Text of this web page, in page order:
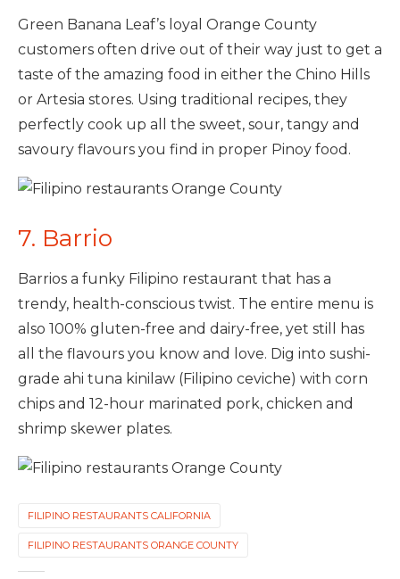
Green Banana Leaf’s loyal Orange County
customers often drive out of their way just to get a
taste of the amazing food in either the Chino Hills
or Artesia stores. Using traditional recipes, they
perfectly cook up all the sweet, sour, tangy and
savoury flavours you find in proper Pinoy food.
7. Barrio
Barrios a funky Filipino restaurant that has a
trendy, health-conscious twist. The entire menu is
also 100% gluten-free and dairy-free, yet still has
all the flavours you know and love. Dig into sushi-
grade ahi tuna kinilaw (Filipino ceviche) with corn
chips and 12-hour marinated pork, chicken and
shrimp skewer plates.
FILIPINO RESTAURANTS CALIFORNIA
FILIPINO RESTAURANTS ORANGE COUNTY